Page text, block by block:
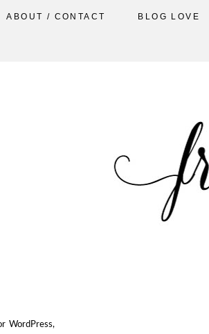
ABOUT / CONTACT BLOG LOVE